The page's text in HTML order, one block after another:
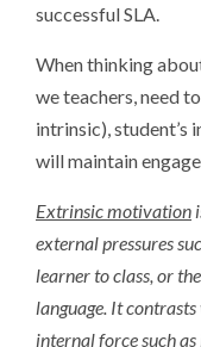
successful SLA.
When thinking
we teachers, need
intrinsic), student’s
will maintain
Extrinsicmotivation
externalpressures
learnertoclass, orthe
language. Itcontrasts
internal force such